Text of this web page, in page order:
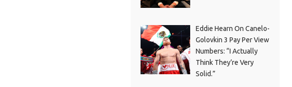
Eddie Hearn On Canelo-
Golovkin 3 Pay Per View
Numbers: “I Actually
Think They’re Very
Solid.”